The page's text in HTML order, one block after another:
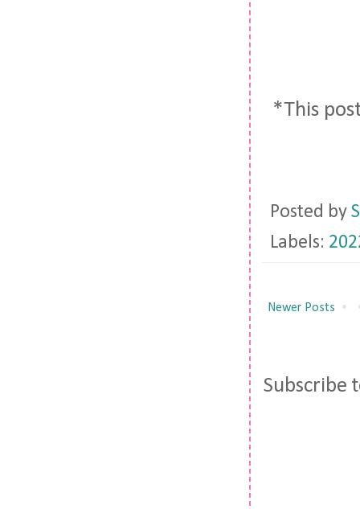
*This
Posted by
Labels:
Newer Posts
Subscribe